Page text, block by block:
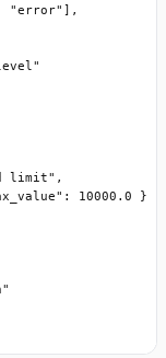
"error"],
limit",
10000.0 }